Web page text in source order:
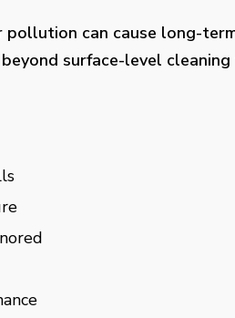
pollution can cause long-
surface-level